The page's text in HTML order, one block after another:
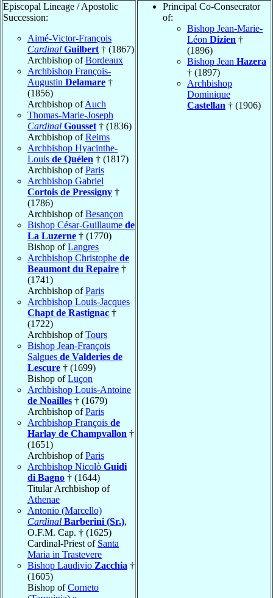
Episcopal Lineage / Apostolic
Succession:
Aimé-Victor-François
Cardinal Guilbert † (1867)
Archbishop ofBordeaux
Archbishop François-
Augustin Delamare †
(1856)
Archbishop ofAuch
Thomas-Marie-Joseph
Cardinal Gousset † (1836)
Archbishop ofReims
Archbishop Hyacinthe-
Louis de Quélen † (1817)
Archbishop ofParis
Archbishop Gabriel
Cortois de Pressigny †
(1786)
Archbishop ofBesançon
Bishop César-Guillaume de
La Luzerne † (1770)
Bishop ofLangres
Archbishop Christophe de
Beaumont du Repaire †
(1741)
Archbishop ofParis
Archbishop Louis-Jacques
Chapt de Rastignac †
(1722)
Archbishop ofTours
Bishop Jean-François
Salgues de Valderies de
Lescure † (1699)
Bishop ofLuçon
Archbishop Louis-Antoine
de Noailles † (1679)
Archbishop ofParis
Archbishop François de
Harlay de Champvallon †
(1651)
Archbishop ofParis
Archbishop Nicolò Guidi
di Bagno † (1644)
Titular Archbishop of
Athenae
Antonio (Marcello)
Cardinal Barberini (Sr.),
O.F.M. Cap. † (1625)
Cardinal-Priest of Santa
Maria in Trastevere
Bishop Laudivio Zacchia †
(1605)
Bishop ofCorneto
Principal Co-Consecrator
of:
Bishop Jean-Marie-
Léon Dizien †
(1896)
Bishop Jean Hazera
† (1897)
Archbishop
Dominique
Castellan † (1906)